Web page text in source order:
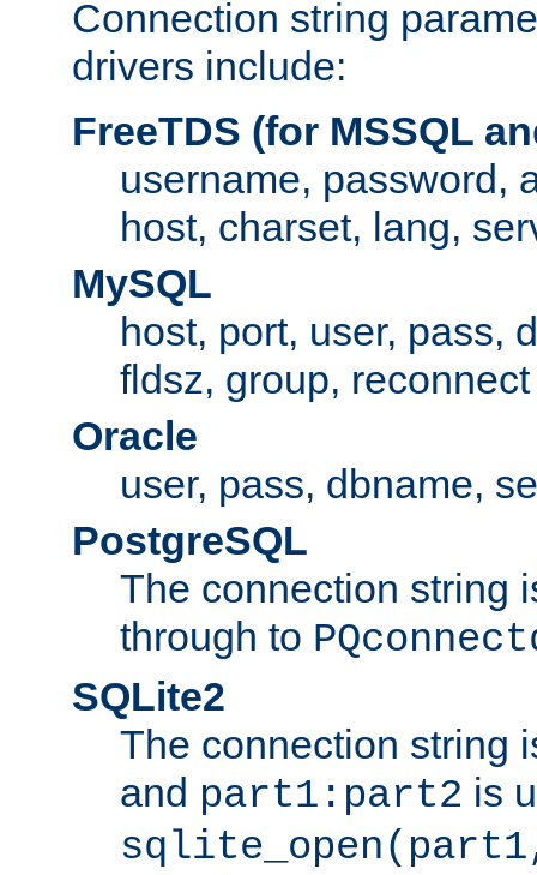
Connection string
drivers include:
FreeTDS (for MSSQL
username, password,
host, charset, lang,
MySQL
host, port, user, pass,
fldsz, group, reconnect
Oracle
user, pass, dbname,
PostgreSQL
The connection string
through to
SQLite2
The connection string
and part1:part2 is